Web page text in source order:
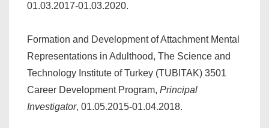
01.03.2017-01.03.2020.
Formation and Development of Attachment Mental
Representations in Adulthood, The Science and
Technology Institute of Turkey (TUBITAK) 3501
Career Development Program, Principal
Investigator, 01.05.2015-01.04.2018.